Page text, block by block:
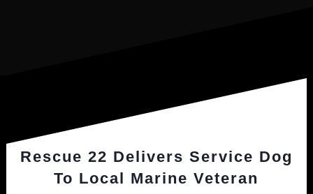
Rescue 22 Delivers Service Dog
To Local Marine Veteran